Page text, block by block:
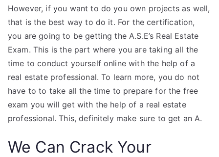
However, if you want to do you own projects as well,
that is the best way to do it. For the certification,
you are going to be getting the A.S.E’s Real Estate
Exam. This is the part where you are taking all the
time to conduct yourself online with the help of a
real estate professional. To learn more, you do not
have to to take all the time to prepare for the free
exam you will get with the help of a real estate
professional. This, definitely make sure to get an A.
We Can Crack Your